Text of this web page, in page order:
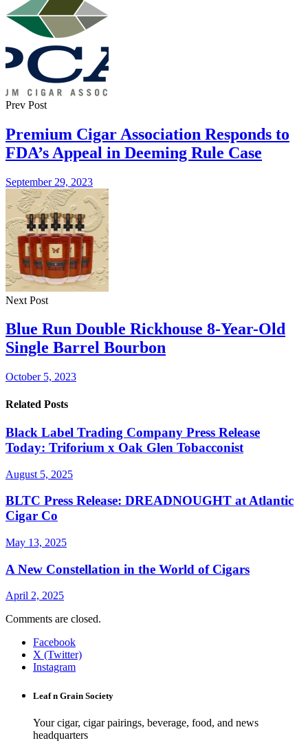
Prev Post
Premium Cigar Association Responds to
FDA’s Appeal in Deeming Rule Case
September 29, 2023
Next Post
Blue Run Double Rickhouse 8-Year-Old
Single Barrel Bourbon
October 5, 2023
Related Posts
Black Label Trading Company Press Release
Today: Triforium x Oak Glen Tobacconist
August 5, 2025
BLTC Press Release: DREADNOUGHT at Atlantic
Cigar Co
May 13, 2025
A New Constellation in the World of Cigars
April 2, 2025
Comments are closed.
Facebook
X (Twitter)
Instagram
Leaf n Grain Society
Your cigar, cigar pairings, beverage, food, and news
headquarters